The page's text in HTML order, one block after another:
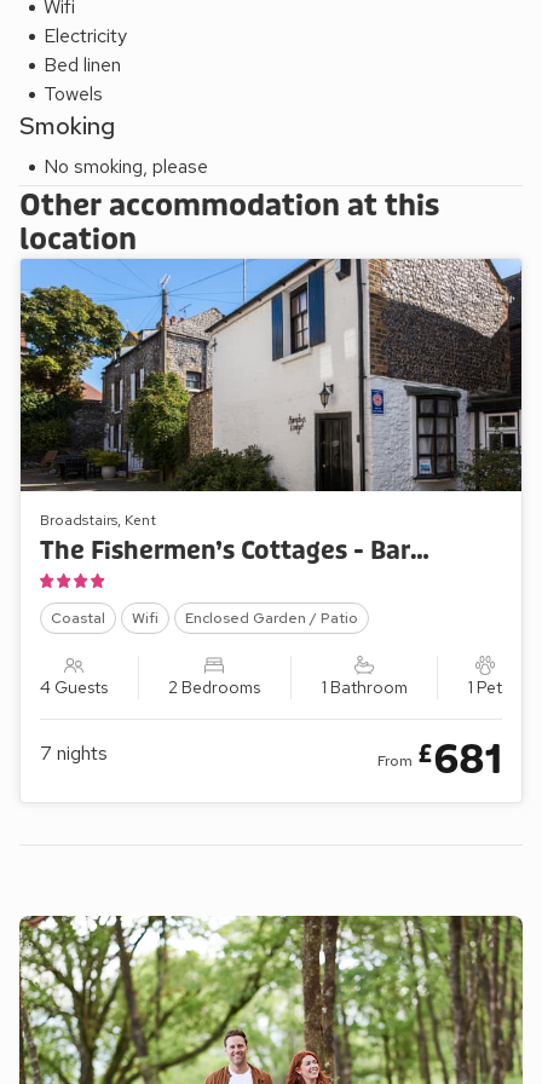
Wifi
Electricity
Bed linen
Towels
Smoking
No smoking, please
Other accommodation at this
location
Broadstairs, Kent
The Fishermen’s Cottages - Barnaby’s Lodge
Coastal Wifi Enclosed Garden / Patio
4 Guests 2 Bedrooms 1 Bathroom 1 Pet
7 nights From £681